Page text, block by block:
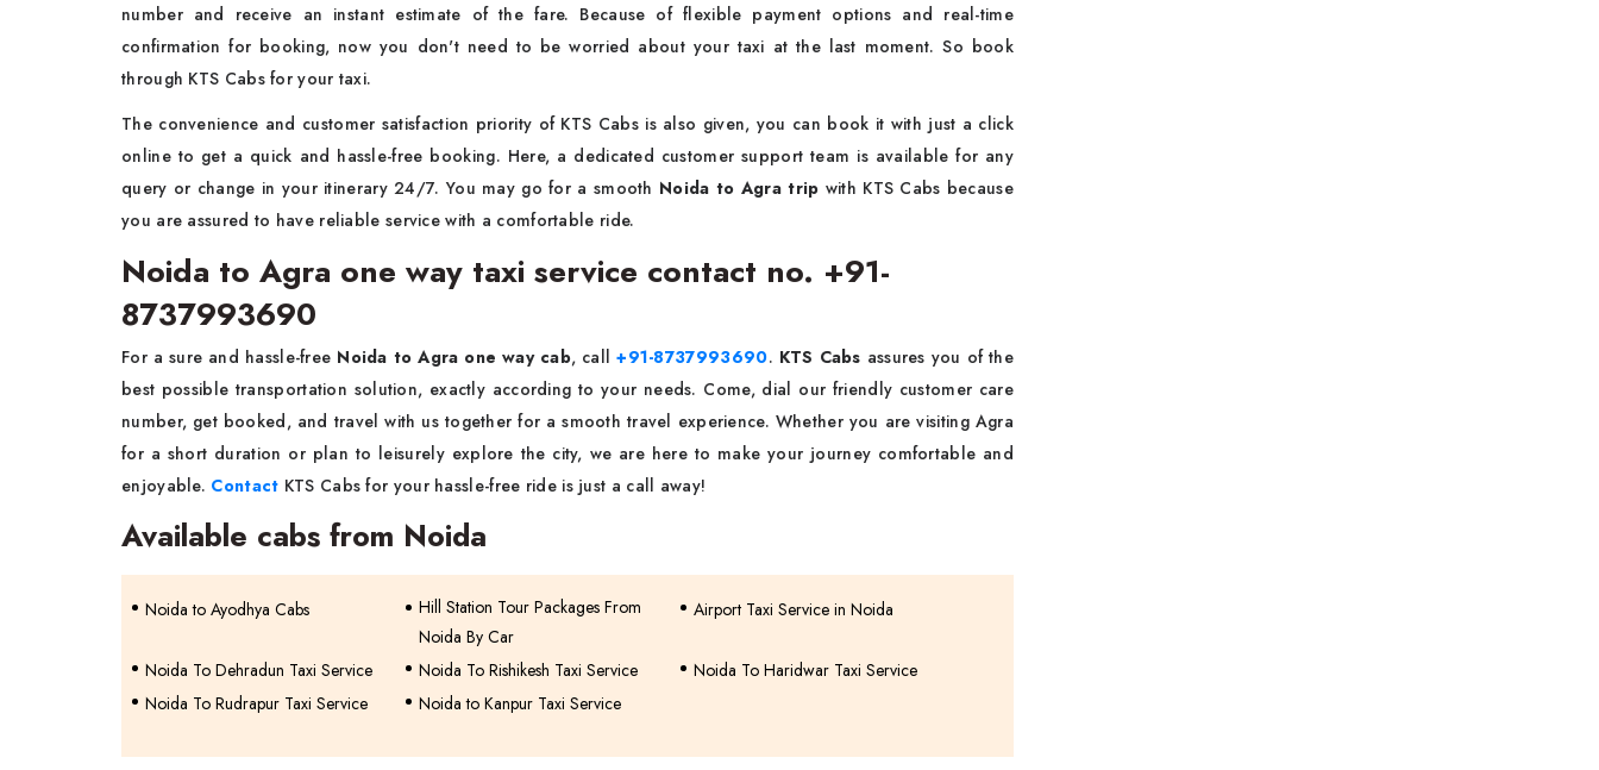
number and receive an instant estimate of the fare. Because of flexible payment options and real-time
confirmation for booking, now you don't need to be worried about your taxi at the last moment. So book
through KTS Cabs for your taxi.
The convenience and customer satisfaction priority of KTS Cabs is also given, you can book it with just a click
online to get a quick and hassle-free booking. Here, a dedicated customer support team is available for any
query or change in your itinerary 24/7. You may go for a smooth Noida to Agra trip with KTS Cabs because
you are assured to have reliable service with a comfortable ride.
Noida to Agra one way taxi service contact no. +91-
8737993690
For a sure and hassle-free Noida to Agra one way cab, call+91-8737993690. KTS Cabs assures you of the
best possible transportation solution, exactly according to your needs. Come, dial our friendly customer care
number, get booked, and travel with us together for a smooth travel experience. Whether you are visiting Agra
for a short duration or plan to leisurely explore the city, we are here to make your journey comfortable and
enjoyable. Contact KTS Cabs for your hassle-free ride is just a call away!
Available cabs from Noida
Noida to Ayodhya Cabs
Hill Station Tour Packages From
Noida By Car
Airport Taxi Service in Noida
Noida To Dehradun Taxi Service Noida To Rishikesh Taxi Service
Noida To Haridwar Taxi Service
Noida To Rudrapur Taxi Service
Noida to Kanpur Taxi Service